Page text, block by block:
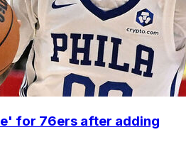
for 76ers after adding